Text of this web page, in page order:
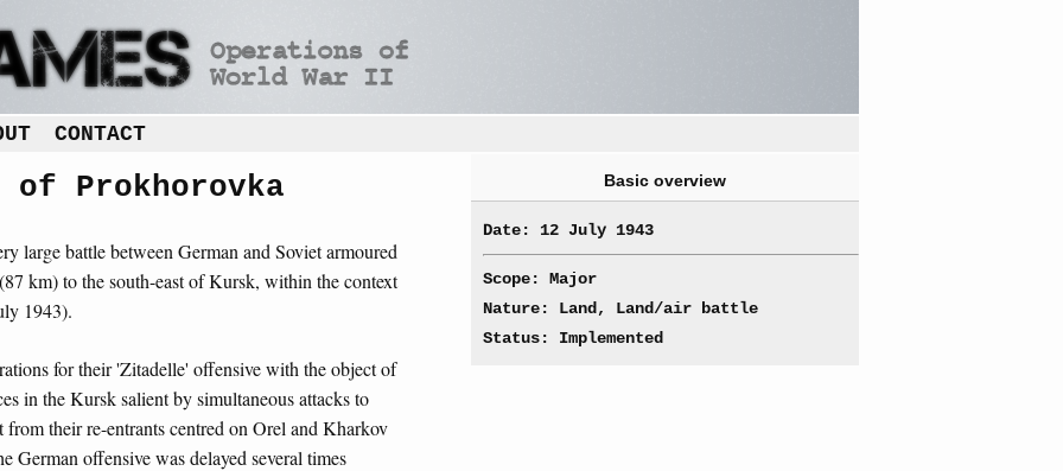
CONTACT
Prokhorovka
large battle between German and Soviet armoured
km) to the south-east of Kursk, within the context
1943).
for their 'Zitadelle' offensive with the object of
in the Kursk salient by simultaneous attacks to
their re-entrants centred on Orel and Kharkov
German offensive was delayed several times
Basic overview
Date: 12 July 1943
Scope: Major
Nature: Land, Land/air battle
Status: Implemented